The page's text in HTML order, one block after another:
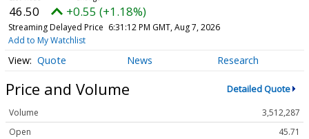
46.50 +0.55 (+1.18%)
Streaming Delayed Price 6:31:12 PM GMT, Aug 7, 2026
Add to My Watchlist
Quote News Research
Price and Volume Detailed Quote
Volume
3,512,287
Open
45.71